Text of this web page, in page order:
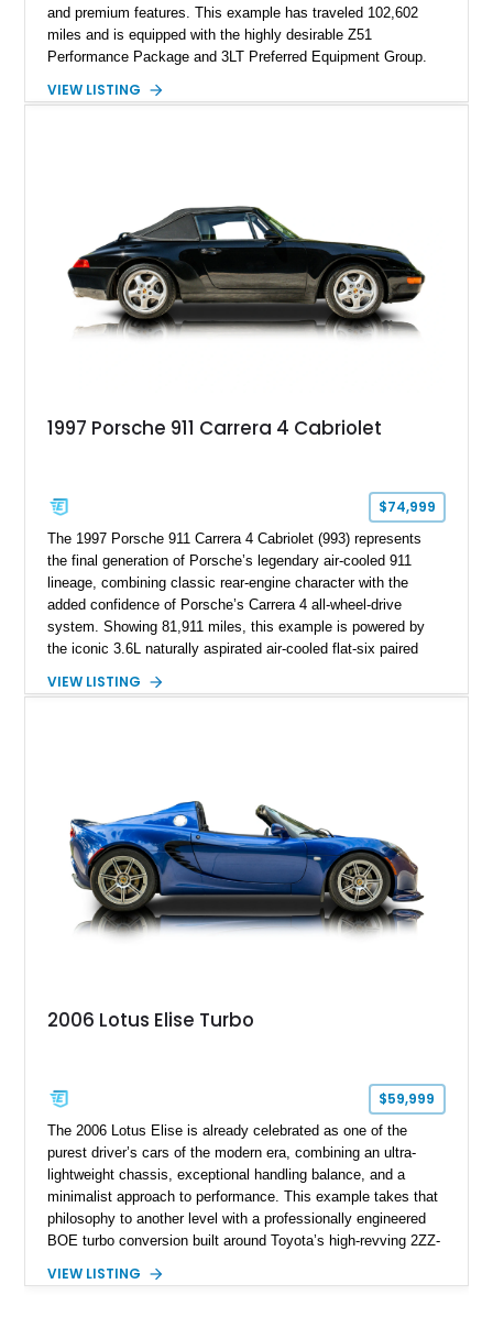
and premium features. This example has traveled 102,602
miles and is equipped with the highly desirable Z51
Performance Package and 3LT Preferred Equipment Group.
engaging driving experience enthusiasts expect while adding
a compelling example of Chevrolet’s sports car heritage.
VIEW LISTING
1997 Porsche 911 Carrera 4 Cabriolet
$74,999
The 1997 Porsche 911 Carrera 4 Cabriolet (993) represents
the final generation of Porsche’s legendary air-cooled 911
lineage, combining classic rear-engine character with the
added confidence of Porsche’s Carrera 4 all-wheel-drive
system. Showing 81,911 miles, this example is powered by
the iconic 3.6L naturally aspirated air-cooled flat-six paired
driving experience that has made the 993 generation highly
VIEW LISTING
2006 Lotus Elise Turbo
$59,999
The 2006 Lotus Elise is already celebrated as one of the
purest driver’s cars of the modern era, combining an ultra-
lightweight chassis, exceptional handling balance, and a
minimalist approach to performance. This example takes that
philosophy to another level with a professionally engineered
BOE turbo conversion built around Toyota’s high-revving 2ZZ-
Magnetic Blue Elise features a Garrett GT28R turbocharger
VIEW LISTING